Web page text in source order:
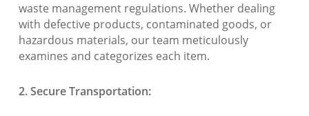
waste management regulations. Whether dealing
with defective products, contaminated goods, or
hazardous materials, our team meticulously
examines and categorizes each item.
2. Secure Transportation: